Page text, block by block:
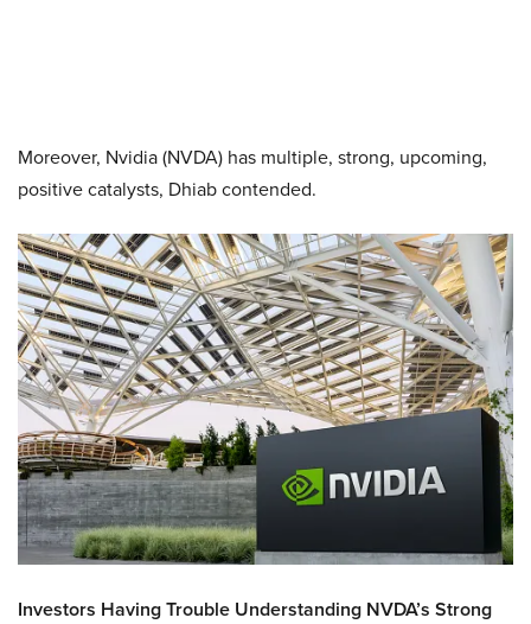
Moreover, Nvidia (NVDA) has multiple, strong, upcoming,
positive catalysts, Dhiab contended.
Investors Having Trouble Understanding NVDA’s Strong